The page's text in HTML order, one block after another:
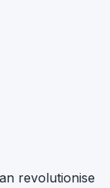
revolutionise